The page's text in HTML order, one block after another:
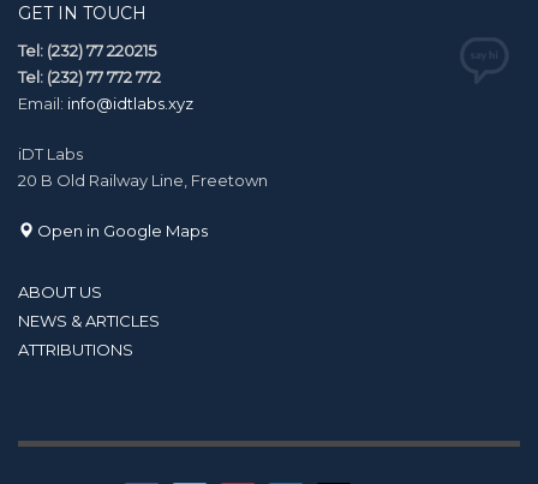
GET IN TOUCH
Tel: (232) 77 220215
Tel: (232) 77 772 772
Email: info@idtlabs.xyz
iDT Labs
20 B Old Railway Line, Freetown
Open in Google Maps
ABOUT US
NEWS & ARTICLES
ATTRIBUTIONS